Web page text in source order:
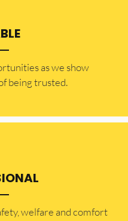
as we show
being trusted.
welfare and comfort